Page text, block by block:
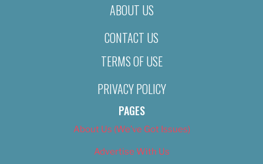
ABOUT US
CONTACT US
TERMS OF USE
PRIVACY POLICY
PAGES
About Us (We’ve Got Issues)
Advertise With Us